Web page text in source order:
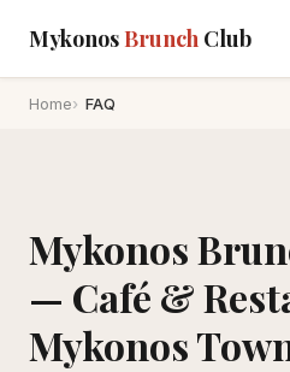
MykonosBrunch Club
Home FAQ
Mykonos
— Café &
Mykonos